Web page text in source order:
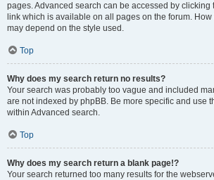
pages. Advanced search can be accessed by clicking
link which is available on all pages on the forum.
may depend on the style used.
Top
Why does my search return no results?
Your search was probably too vague and included
are not indexed by phpBB. Be more specific and use
within Advanced search.
Top
Why does my search return a blank page!?
Your search returned too many results for the